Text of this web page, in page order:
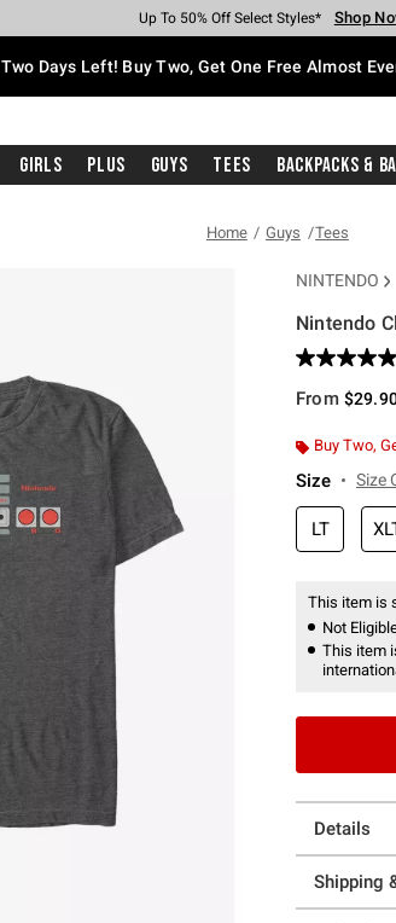
Earn Hot Cash Every $40 Spent* Shop
Up To 50% Off Select Styles* Shop
Up To 40% Off Backpacks* Shop
Up To 60% Off Clearance* Shop
Free Pickup In-Store* Shop Now
Free Shipping With $75 Purchase* Shop
Two Days Left! Buy Two, Get One Free Almost
Girls Plus Guys Tees Backpacks &
Home Guys Tees
NINTENDO
Nintendo
5 out of 5
From
Buy Two,
Size Size
LT
This item is
Not
This item
Details
Shipping